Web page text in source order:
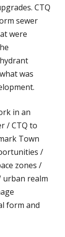
CTQ
sewer
were
was
in an
/ CTQ to
Town
/
zones /
realm
form and